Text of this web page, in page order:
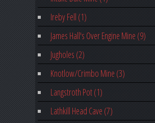
Ireby Fell (1)
James Hall's Over Engine Mine (9)
Jugholes (2)
Knotlow/Crimbo Mine (3)
Langstroth Pot (1)
Lathkill Head Cave (7)